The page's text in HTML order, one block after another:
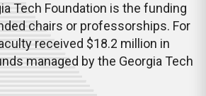
Tech Foundation is the funding
chairs or professorships. For
received $18.2 million in
managed by the Georgia Tech